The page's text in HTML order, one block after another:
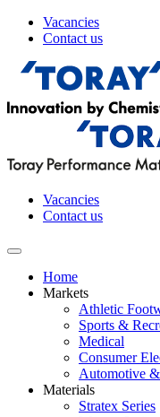
Vacancies
Contact us
Vacancies
Contact us
Home
Markets
Athletic
Sports &
Medical
Consumer
Automotive
Materials
Stratex Series